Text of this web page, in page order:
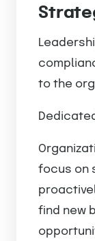
to the
focus on
find new